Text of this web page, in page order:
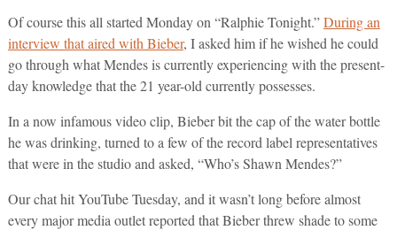
Of course this all started Monday on “Ralphie Tonight.”During an
interview that aired with Bieber, I asked him if he wished he could
go through what Mendes is currently experiencing with the present-
day knowledge that the 21 year-old currently possesses.
In a now infamous video clip, Bieber bit the cap of the water bottle
he was drinking, turned to a few of the record label representatives
that were in the studio and asked, “Who’s Shawn Mendes?”
Our chat hit YouTube Tuesday, and it wasn’t long before almost
every major media outlet reported that Bieber threw shade to some